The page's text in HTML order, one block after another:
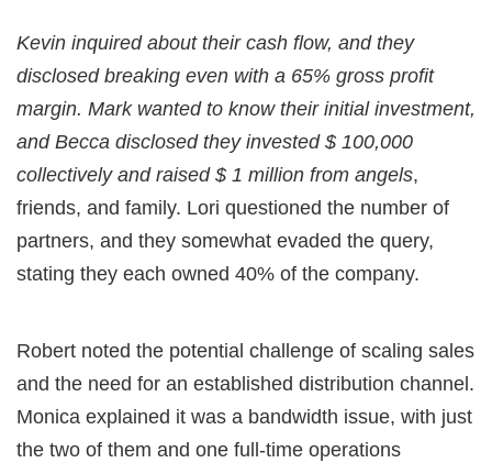
Kevin inquired about their cash flow, and they
disclosed breaking even with a 65% gross profit
margin. Mark wanted to know their initial investment,
and Becca disclosed they invested $ 100,000
collectively and raised $ 1 million from angels,
friends, and family. Lori questioned the number of
partners, and they somewhat evaded the query,
stating they each owned 40% of the company.
Robert noted the potential challenge of scaling sales
and the need for an established distribution channel.
Monica explained it was a bandwidth issue, with just
the two of them and one full-time operations